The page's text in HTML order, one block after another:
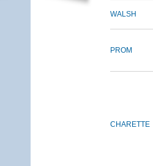
WALSH
PROM
CHARETTE